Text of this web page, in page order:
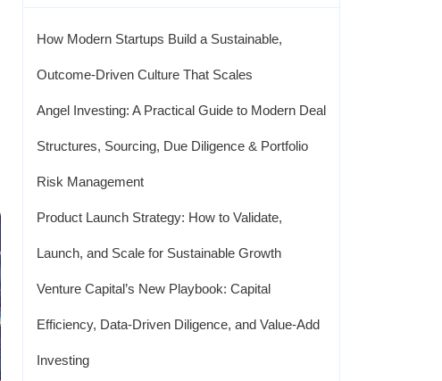
How Modern Startups Build a Sustainable,
Outcome-Driven Culture That Scales
Angel Investing: A Practical Guide to Modern Deal
Structures, Sourcing, Due Diligence & Portfolio
Risk Management
Product Launch Strategy: How to Validate,
Launch, and Scale for Sustainable Growth
Venture Capital’s New Playbook: Capital
Efficiency, Data-Driven Diligence, and Value-Add
Investing